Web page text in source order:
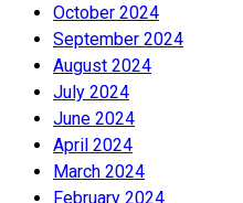
October 2024
September 2024
August 2024
July 2024
June 2024
April 2024
March 2024
February 2024